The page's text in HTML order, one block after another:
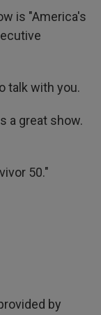
is "America's
talk with you.
a great show.
50."
by